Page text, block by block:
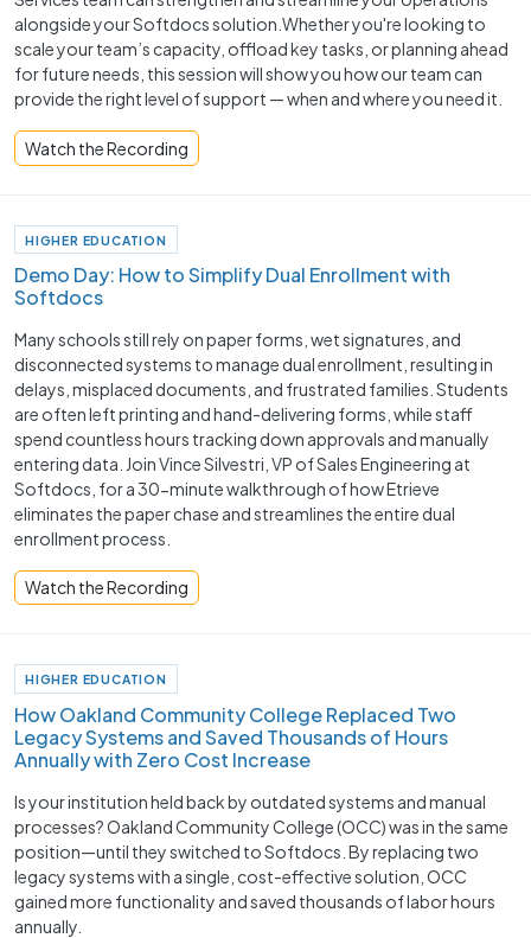
alongside your Softdocs solution.Whether you're looking to
scale your team’s capacity, offload key tasks, or planning ahead
for future needs, this session will show you how our team can
provide the right level of support — when and where you need it.
Watch the Recording
HIGHER EDUCATION
Demo Day: How to Simplify Dual Enrollment with
Softdocs
Many schools still rely on paper forms, wet signatures, and
disconnected systems to manage dual enrollment, resulting in
delays, misplaced documents, and frustrated families. Students
are often left printing and hand-delivering forms, while staff
spend countless hours tracking down approvals and manually
entering data. Join Vince Silvestri, VP of Sales Engineering at
Softdocs, for a 30-minute walkthrough of how Etrieve
eliminates the paper chase and streamlines the entire dual
enrollment process.
Watch the Recording
HIGHER EDUCATION
How Oakland Community College Replaced Two
Legacy Systems and Saved Thousands of Hours
Annually with Zero Cost Increase
Is your institution held back by outdated systems and manual
processes? Oakland Community College (OCC) was in the same
position—until they switched to Softdocs. By replacing two
legacy systems with a single, cost-effective solution, OCC
gained more functionality and saved thousands of labor hours
annually.